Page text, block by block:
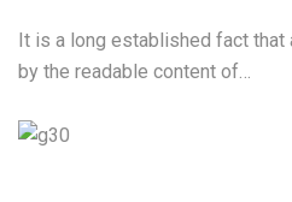
It is a long established fact
by the readable content of…